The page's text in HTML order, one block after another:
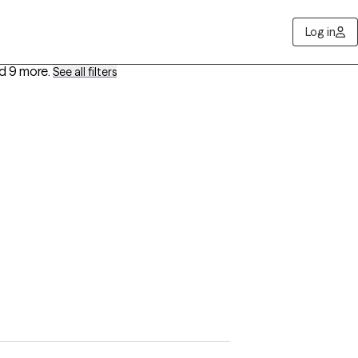
Log in
9 more. See all filters